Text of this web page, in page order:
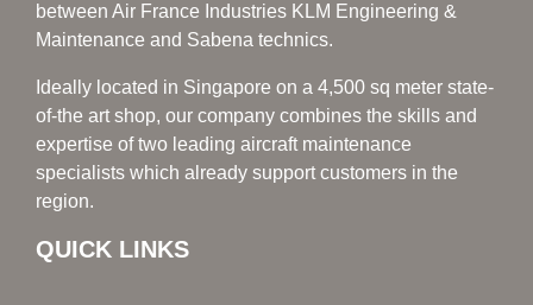
between Air France Industries KLM Engineering &
Maintenance and Sabena technics.
Ideally located in Singapore on a 4,500 sq meter state-
of-the art shop, our company combines the skills and
expertise of two leading aircraft maintenance
specialists which already support customers in the
region.
QUICK LINKS